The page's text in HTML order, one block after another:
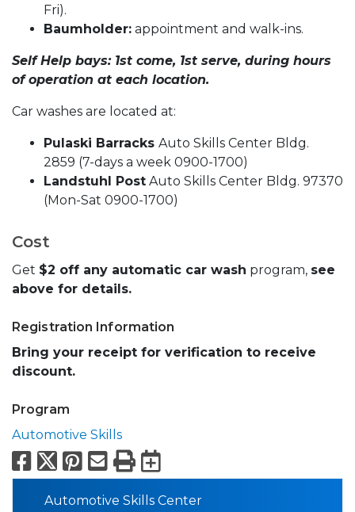
Fri).
Baumholder: appointment and walk-ins.
Self Help bays: 1st come, 1st serve, during hours
of operation at each location.
Car washes are located at:
Pulaski Barracks Auto Skills Center Bldg.
2859 (7-days a week 0900-1700)
Landstuhl Post Auto Skills Center Bldg. 97370
(Mon-Sat 0900-1700)
Cost
Get $2 off any automatic car wash program, see
above for details.
Registration Information
Bring your receipt for verification to receive
discount.
Program
Automotive Skills
Facebook
X Pinterest
Email
PrintExport to
Automotive Skills Center